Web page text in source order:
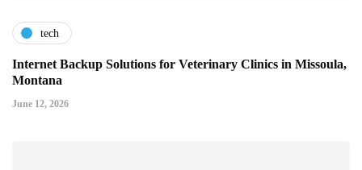
tech
Internet Backup Solutions for Veterinary Clinics in Missoula,
Montana
June 12, 2026